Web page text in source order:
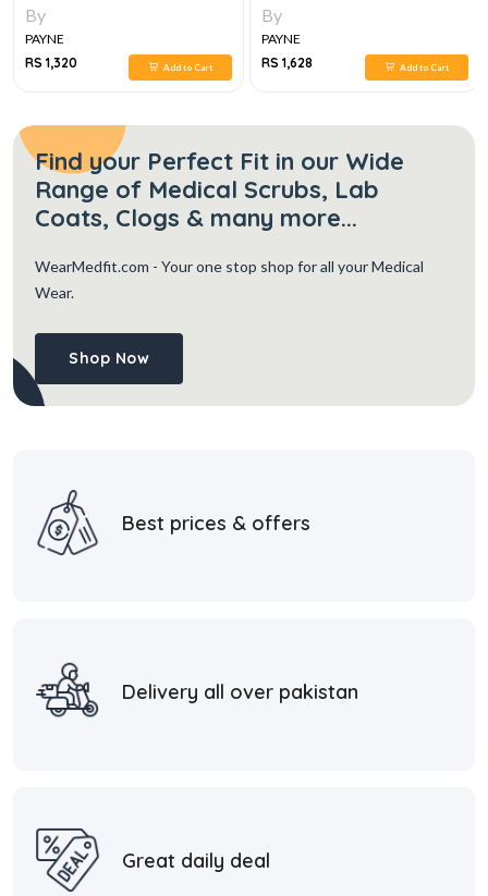
By
PAYNE
RS 1,320
Add to Cart
By
PAYNE
RS 1,628
Add to Cart
Find your Perfect Fit in our Wide
Range of Medical Scrubs, Lab
Coats, Clogs & many more...
WearMedfit.com - Your one stop shop for all your Medical
Wear.
Shop Now
Best prices & offers
Delivery all over pakistan
Great daily deal